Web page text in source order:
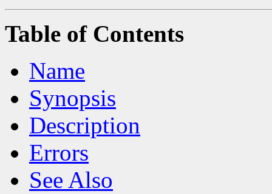
Table of Contents
Name
Synopsis
Description
Errors
See Also